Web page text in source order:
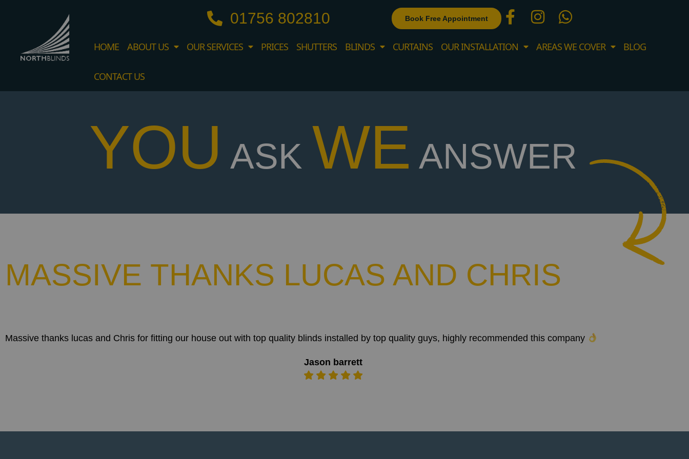
01756 802810 Book Free Appointment
HOME ABOUT US OUR SERVICES PRICES SHUTTERS BLINDS CURTAINS OUR INSTALLATION AREAS WE COVER BLOG
CONTACT US
YOU ASK WE ANSWER
MASSIVE THANKS LUCAS AND CHRIS
Massive thanks lucas and Chris for fitting our house out with top quality blinds installed by top quality guys, highly recommended this company
Jason barrett